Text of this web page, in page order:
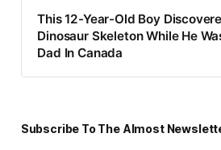
This 12-Year-Old Boy
Dinosaur Skeleton While He
Dad In Canada
Subscribe To The Almost